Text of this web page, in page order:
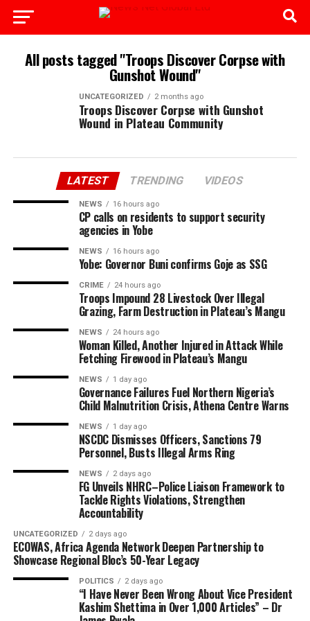
All posts tagged "Troops Discover Corpse with
Gunshot Wound"
UNCATEGORIZED 2 months ago
Troops Discover Corpse with Gunshot
Wound in Plateau Community
LATEST TRENDING VIDEOS
NEWS 16 hours ago
CP calls on residents to support security
agencies in Yobe
NEWS 16 hours ago
Yobe: Governor Buni confirms Goje as SSG
CRIME 24 hours ago
Troops Impound 28 Livestock Over Illegal
Grazing, Farm Destruction in Plateau’s Mangu
NEWS 24 hours ago
Woman Killed, Another Injured in Attack While
Fetching Firewood in Plateau’s Mangu
NEWS 1 day ago
Governance Failures Fuel Northern Nigeria’s
Child Malnutrition Crisis, Athena Centre Warns
NEWS 1 day ago
NSCDC Dismisses Officers, Sanctions 79
Personnel, Busts Illegal Arms Ring
NEWS 2 days ago
FG Unveils NHRC–Police Liaison Framework to
Tackle Rights Violations, Strengthen
Accountability
UNCATEGORIZED 2 days ago
ECOWAS, Africa Agenda Network Deepen Partnership to
Showcase Regional Bloc’s 50-Year Legacy
POLITICS 2 days ago
“I Have Never Been Wrong About Vice President
Kashim Shettima in Over 1,000 Articles” – Dr